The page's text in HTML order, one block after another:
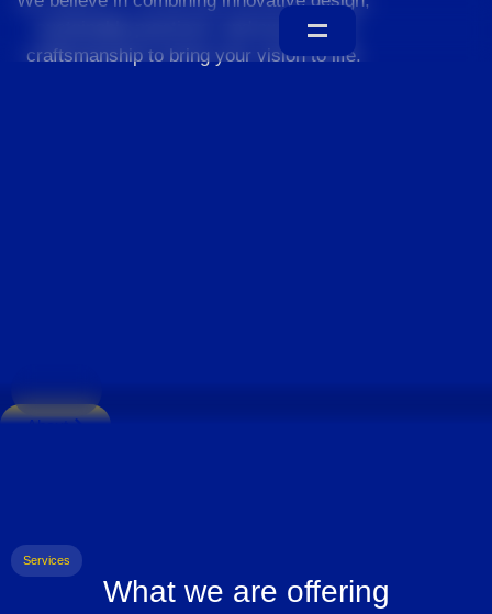
sustainable practices, and exceptional
craftsmanship to bring your vision to life.
About
Services
What we are offering